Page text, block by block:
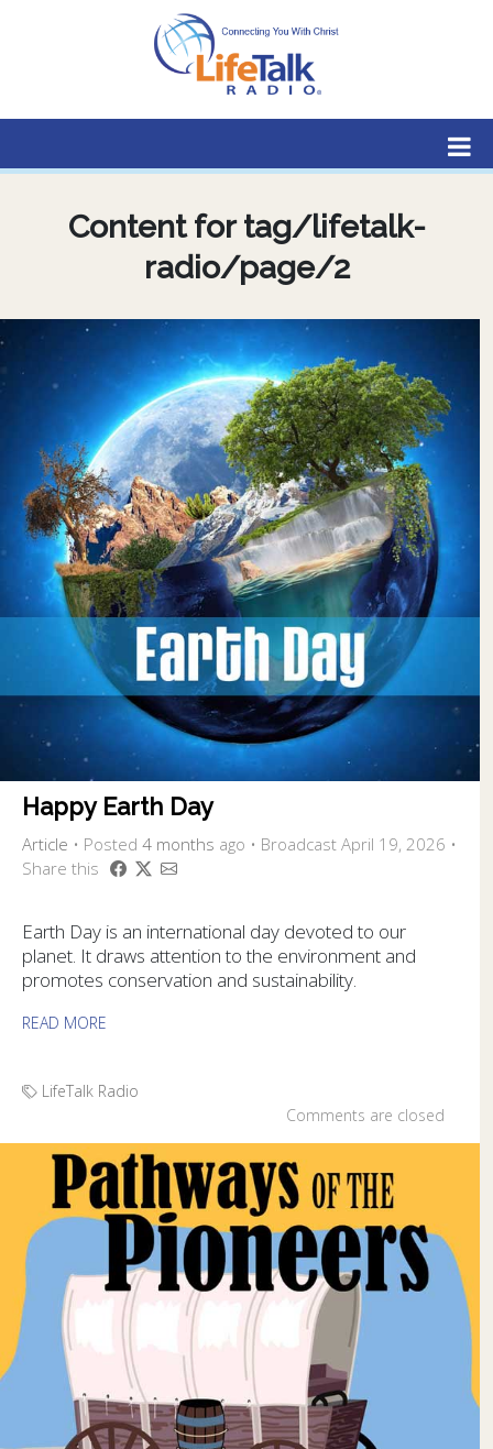
Lifetalk Radio
Connecting you with Christ
Content for tag/lifetalk-
radio/page/2
Happy Earth Day
Article • Posted 4 months ago • Broadcast April 19, 2026 •
Share this
Earth Day is an international day devoted to our
planet. It draws attention to the environment and
promotes conservation and sustainability.
READ MORE
LifeTalk Radio
Comments are closed